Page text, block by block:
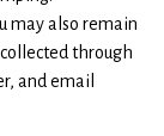
may also remain
through
and email